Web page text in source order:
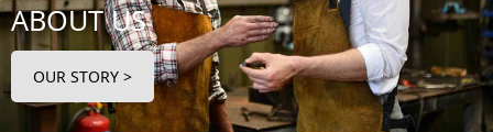
ABOUT US
OUR STORY >